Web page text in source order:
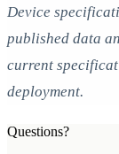
Device
published data
current
deployment.
Questions?